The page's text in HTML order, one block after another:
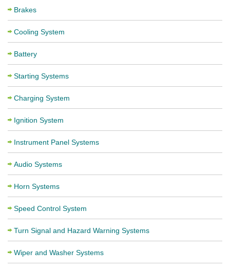
Brakes
Cooling System
Battery
Starting Systems
Charging System
Ignition System
Instrument Panel Systems
Audio Systems
Horn Systems
Speed Control System
Turn Signal and Hazard Warning Systems
Wiper and Washer Systems